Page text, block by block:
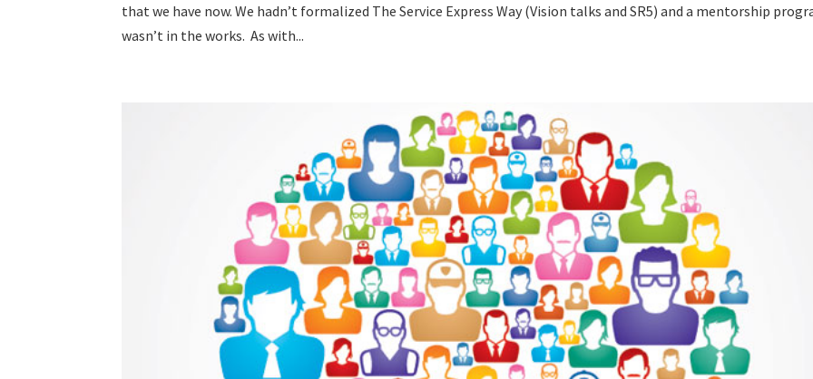
that we have now. We hadn’t formalized The Service Express Way (Vision talks and SR5) and a mentorship
wasn’t in the works. As with...